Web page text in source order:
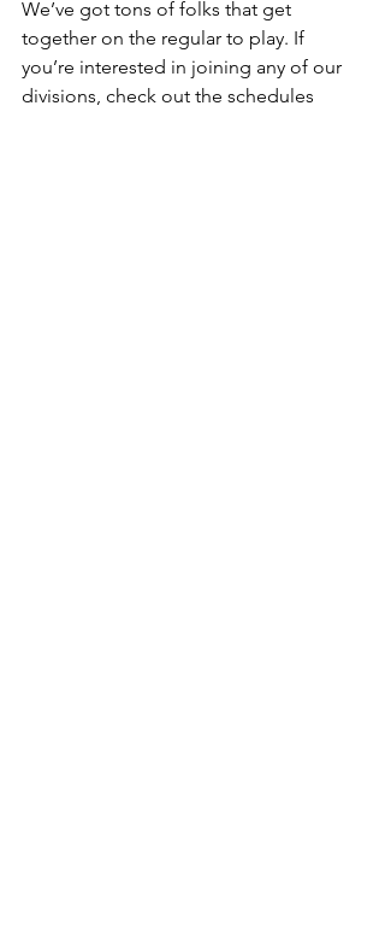
We’ve got tons of folks that get
together on the regular to play. If
you’re interested in joining any of our
divisions, check out the schedules